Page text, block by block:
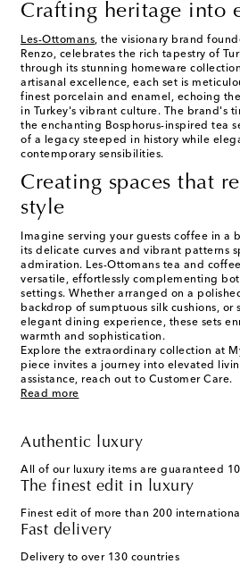
Crafting heritage into
Les-Ottomans, the visionary brand
Renzo, celebrates the rich tapestry of
through its stunning homeware
artisanal excellence, each set is
finest porcelain and enamel, echoing
in Turkey's vibrant culture. The brand's
the enchanting Bosphorus-inspired tea
of a legacy steeped in history while
contemporary sensibilities.
Creating spaces that
style
Imagine serving your guests coffee in a
its delicate curves and vibrant patterns
admiration. Les-Ottomans tea and
versatile, effortlessly complementing
settings. Whether arranged on a
backdrop of sumptuous silk cushions, or
elegant dining experience, these sets
warmth and sophistication.
Explore the extraordinary collection at
piece invites a journey into elevated
assistance, reach out to Customer Care.
Read more
Authentic luxury
All of our luxury items are guaranteed
The finest edit in luxury
Finest edit of more than 200
Fast delivery
Delivery to over 130 countries